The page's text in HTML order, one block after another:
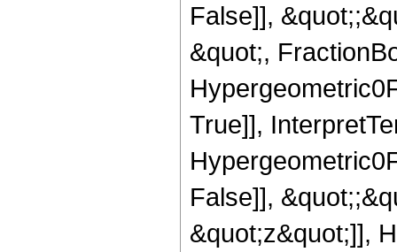
False]],
&quot;,
True]],
False]],
&quot;z&quot;]],